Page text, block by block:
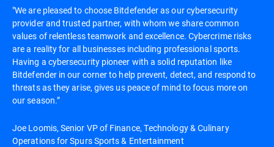
"We are pleased to choose Bitdefender as our cybersecurity
provider and trusted partner, with whom we share common
values of relentless teamwork and excellence. Cybercrime risks
are a reality for all businesses including professional sports.
Having a cybersecurity pioneer with a solid reputation like
Bitdefender in our corner to help prevent, detect, and respond to
threats as they arise, gives us peace of mind to focus more on
our season.”
Joe Loomis, Senior VP of Finance, Technology & Culinary
Operations for Spurs Sports & Entertainment